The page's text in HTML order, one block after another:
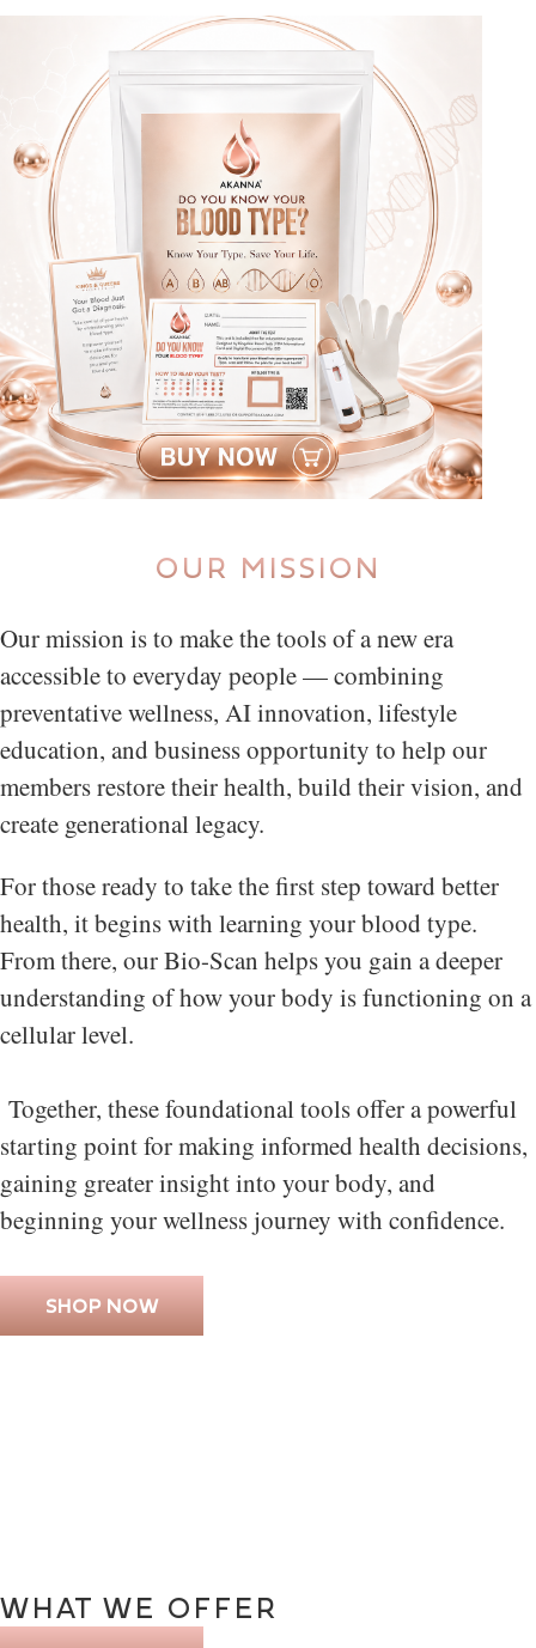
OUR MISSION
Our mission is to make the tools of a new era
accessible to everyday people — combining
preventative wellness, AI innovation, lifestyle
education, and business opportunity to help our
members restore their health, build their vision, and
create generational legacy.
For those ready to take the first step toward better
health, it begins with learning your blood type.
From there, our Bio-Scan helps you gain a deeper
understanding of how your body is functioning on a
cellular level.
Together, these foundational tools offer a powerful
starting point for making informed health decisions,
gaining greater insight into your body, and
beginning your wellness journey with confidence.
SHOP NOW
WHAT WE OFFER